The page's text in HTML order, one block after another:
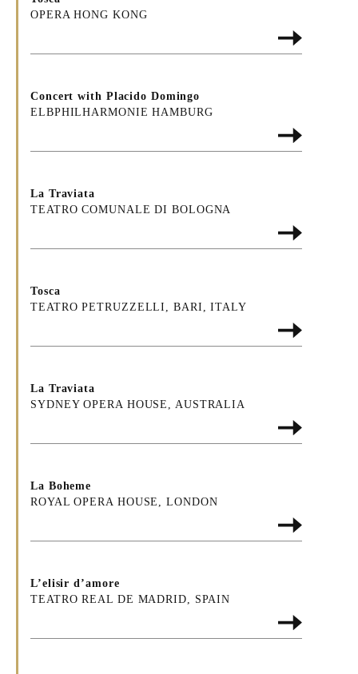
OPERA HONG KONG
Concert with Placido Domingo
ELBPHILHARMONIE HAMBURG
La Traviata
TEATRO COMUNALE DI BOLOGNA
Tosca
TEATRO PETRUZZELLI, BARI, ITALY
La Traviata
SYDNEY OPERA HOUSE, AUSTRALIA
La Boheme
ROYAL OPERA HOUSE, LONDON
L’elisir d’amore
TEATRO REAL DE MADRID, SPAIN